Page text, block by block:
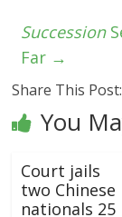
Succession
Far →
Share This Post:
You
Court jails
two Chinese
nationals 25